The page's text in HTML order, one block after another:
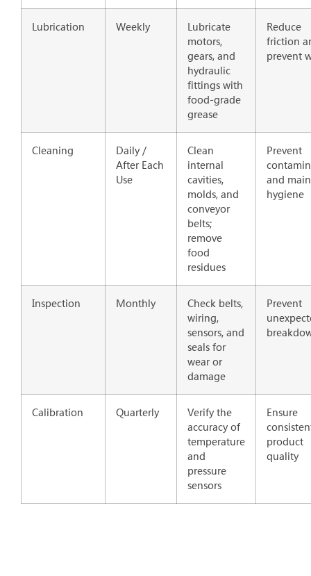
Lubrication Weekly
Lubricate
motors,
gears, and
hydraulic
fittings with
food-grade
grease
Reduce
friction
prevent
Cleaning
Daily /
After Each
Use
Clean
internal
cavities,
molds, and
conveyor
belts;
remove
food
residues
Prevent
and
hygiene
Inspection Monthly
Check belts,
wiring,
sensors, and
seals for
wear or
damage
Prevent
Calibration Quarterly
Verify the
accuracy of
temperature
and
pressure
sensors
Ensure
product
quality